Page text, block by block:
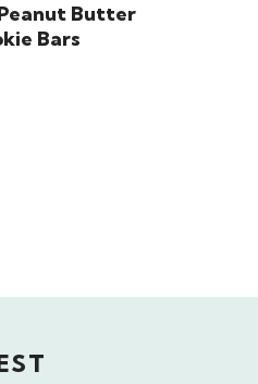
Butter
Bars